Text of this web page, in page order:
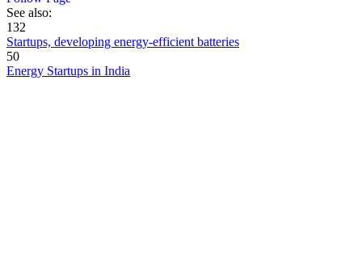
See also:
132
Startups, developing energy-efficient batteries
50
Energy Startups in India